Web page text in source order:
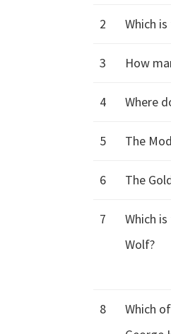
2 Which
3 How
4 Where
5 The
6 The
7
Which
Wolf?
8
Which